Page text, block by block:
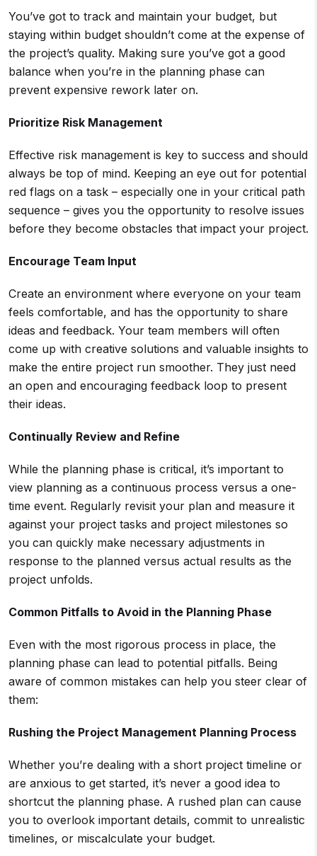
You’ve got to track and maintain your budget, but
staying within budget shouldn’t come at the expense of
the project’s quality. Making sure you’ve got a good
balance when you’re in the planning phase can
prevent expensive rework later on.
Prioritize Risk Management
Effective risk management is key to success and should
always be top of mind. Keeping an eye out for potential
red flags on a task – especially one in your critical path
sequence – gives you the opportunity to resolve issues
before they become obstacles that impact your project.
Encourage Team Input
Create an environment where everyone on your team
feels comfortable, and has the opportunity to share
ideas and feedback. Your team members will often
come up with creative solutions and valuable insights to
make the entire project run smoother. They just need
an open and encouraging feedback loop to present
their ideas.
Continually Review and Refine
While the planning phase is critical, it’s important to
view planning as a continuous process versus a one-
time event. Regularly revisit your plan and measure it
against your project tasks and project milestones so
you can quickly make necessary adjustments in
response to the planned versus actual results as the
project unfolds.
Common Pitfalls to Avoid in the Planning Phase
Even with the most rigorous process in place, the
planning phase can lead to potential pitfalls. Being
aware of common mistakes can help you steer clear of
them:
Rushing the Project Management Planning Process
Whether you’re dealing with a short project timeline or
are anxious to get started, it’s never a good idea to
shortcut the planning phase. A rushed plan can cause
you to overlook important details, commit to unrealistic
timelines, or miscalculate your budget.